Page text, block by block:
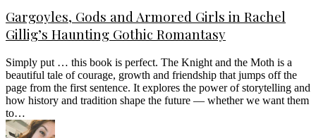
Gargoyles, Gods and Armored Girls in Rachel
Gillig’s Haunting Gothic Romantasy
Simply put … this book is perfect. The Knight and the Moth is a
beautiful tale of courage, growth and friendship that jumps off the
page from the first sentence. It explores the power of storytelling and
how history and tradition shape the future — whether we want them
to…